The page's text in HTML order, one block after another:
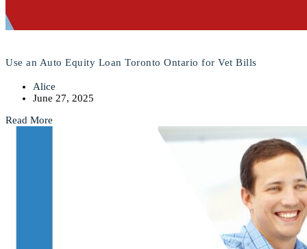
Use an Auto Equity Loan Toronto Ontario for Vet Bills
Alice
June 27, 2025
Read More